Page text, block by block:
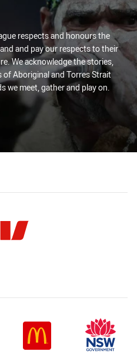
respects and honours the
and pay our respects to their
We acknowledge the stories,
Aboriginal and Torres Strait
we meet, gather and play on.